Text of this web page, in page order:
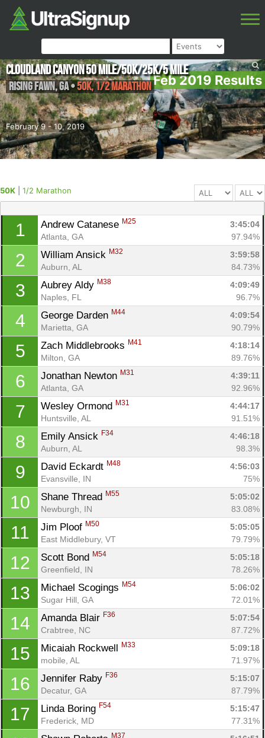
Feb 2019 Results
February 9 - 10, 2019
Cloudland Canyon 50 Mile/50K/25K/5 MIle
Rising Fawn,GA•50K, 1/2 Marathon
50K 1/2 Marathon
1 Andrew Catanese M25
3:45:04
Atlanta, GA
97.94%
2 William Ansick M32
3:59:58
Auburn, AL
84.73%
3 Aubrey Aldy M38
4:09:49
Naples, FL
96.7%
4 George Darden M44
4:09:54
Marietta, GA
90.79%
5 Zach Middlebrooks M41
4:18:14
Milton, GA
89.76%
6 Jonathan Newton M31
4:39:11
Atlanta, GA
92.96%
7 Wesley Ormond M31
4:44:17
Huntsville, AL
91.51%
8 Emily Ansick F34
4:46:18
Auburn, AL
98.3%
9 David Eckardt M48
4:56:03
Evansville, IN
75%
10 Shane Thread M55
5:05:02
Newburgh, IN
83.08%
11 Jim Ploof M50
5:05:05
East Middlebury, VT
79.79%
12 Scott Bond M54
5:05:18
Greenfield, IN
78.26%
13 Michael Scogings M54
5:06:02
Sugar Hill, GA
72.01%
14 Amanda Blair F36
5:07:54
Crabtree, NC
87.72%
15 Micaiah Rockwell M33
5:09:18
mobile, AL
71.97%
16 Jennifer Raby F36
5:15:07
Decatur, GA
87.79%
17 Linda Boring F54
5:15:47
Frederick, MD
77.31%
M37